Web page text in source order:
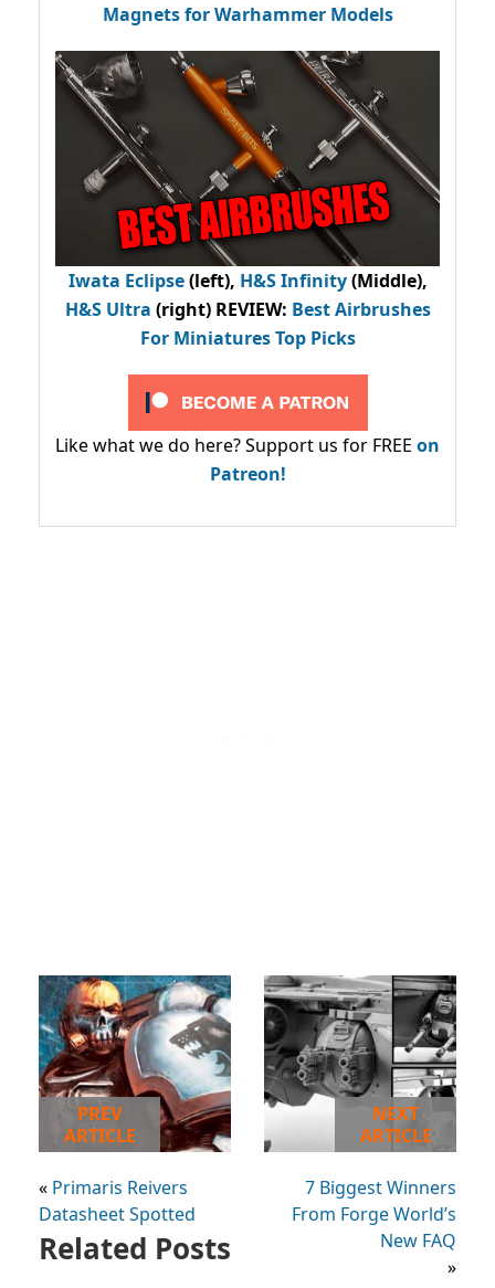
Magnets for Warhammer Models
Iwata Eclipse(left), H&S Infinity(Middle),
H&S Ultra (right) REVIEW: Best Airbrushes
For Miniatures Top Picks
Like what we do here? Support us for FREE on
Patreon!
PREV
ARTICLE
« Primaris Reivers
Datasheet Spotted
NEXT
ARTICLE
7 Biggest Winners
From Forge World’s
New FAQ
»
Related Posts